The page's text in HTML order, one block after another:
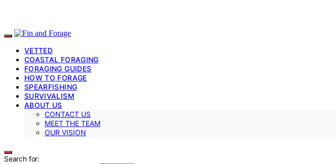
VETTED
COASTAL FORAGING
FORAGING GUIDES
HOW TO FORAGE
SPEARFISHING
SURVIVALISM
ABOUT US
CONTACT US
MEET THE TEAM
OUR VISION
Search for: